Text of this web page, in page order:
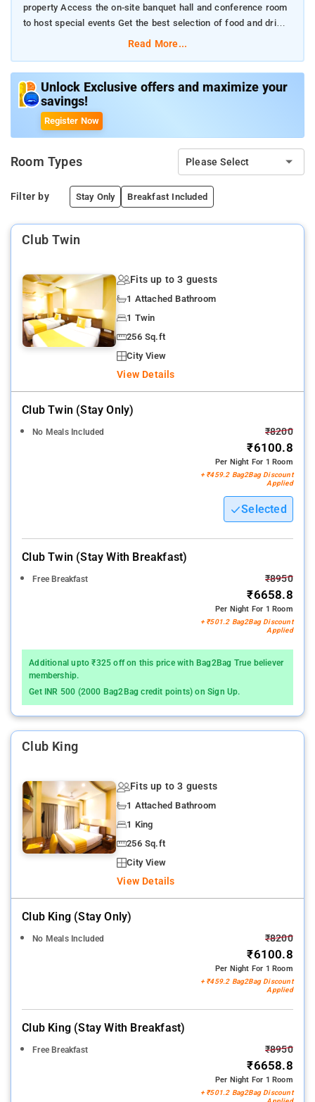
property Access the on-site banquet hall and conference room
to host special events Get the best selection of food and drinks
at the in-house restaurant and bar
Read More...
Unlock Exclusive offers and maximize your
savings!
Register Now
Room Types Please Select
Filter by Stay Only Breakfast Included
Club Twin
Fits up to 3 guests
1 Attached Bathroom
1 Twin
256 Sq.ft
City View
View Details
Club Twin (stay Only)
No Meals Included ₹8200
₹6100.8
Per Night For 1 Room
+ ₹459.2 Bag2Bag Discount
Applied
Selected
Club Twin (stay With Breakfast)
Free Breakfast ₹8950
₹6658.8
Per Night For 1 Room
+ ₹501.2 Bag2Bag Discount
Applied
Additional upto ₹325 off on this price with Bag2Bag True believer
membership.
Get INR 500 (2000 Bag2Bag credit points) on Sign Up.
Club King
Fits up to 3 guests
1 Attached Bathroom
1 King
256 Sq.ft
City View
View Details
Club King (stay Only)
No Meals Included ₹8200
₹6100.8
Per Night For 1 Room
+ ₹459.2 Bag2Bag Discount
Applied
Club King (stay With Breakfast)
Free Breakfast ₹8950
₹6658.8
Per Night For 1 Room
+ ₹501.2 Bag2Bag Discount